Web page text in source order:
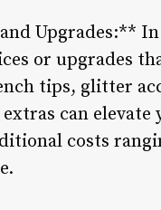
Upgrades:**
or upgrades
tips, glitter
can
costs